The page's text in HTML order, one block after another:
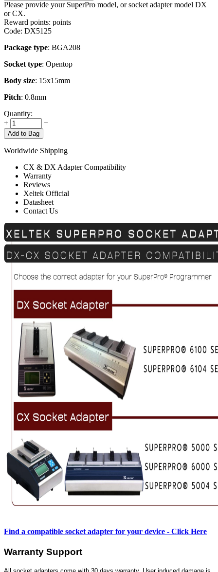
Please provide your SuperPro model, or socket adapter model DX
or CX.
Reward points: points
Code: DX5125
Package type: BGA208
Socket type: Opentop
Body size: 15x15mm
Pitch: 0.8mm
Quantity:
+
−
Add to Bag
Worldwide Shipping
CX & DX Adapter Compatibility
Warranty
Reviews
Xeltek Official
Datasheet
Contact Us
Find a compatible socket adapter for your device - Click Here
Warranty Support